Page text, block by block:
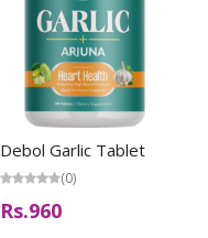
Debol Garlic Tablet
(0)
Rs.960